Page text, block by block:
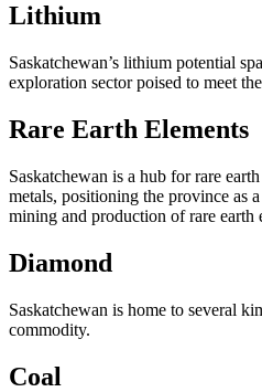
Lithium
Saskatchewan’s lithium potential
exploration sector poised to meet
Rare Earth Elements
Saskatchewan is a hub for rare
metals, positioning the province as
mining and production of rare earth
Diamond
Saskatchewan is home to several
commodity.
Coal